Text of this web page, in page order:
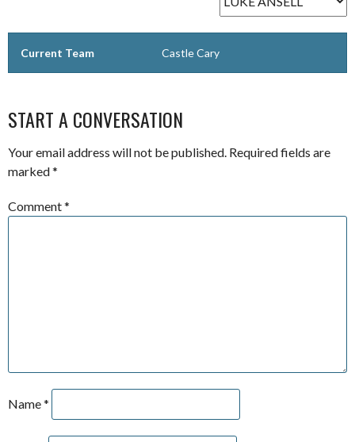
Current Team Castle Cary
START A CONVERSATION
Your email address will not be published. Required fields are
marked*
Comment*
Name*